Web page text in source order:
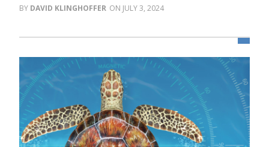
DAVID KLINGHOFFER JULY 3, 2024